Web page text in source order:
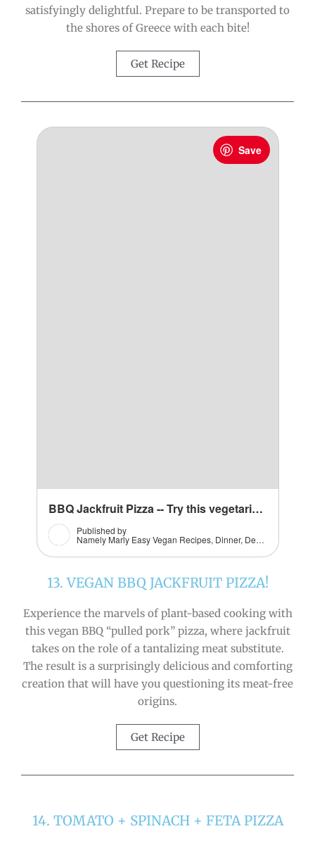
satisfyingly delightful. Prepare to be transported to
the shores of Greece with each bite!
Get Recipe
Save
BBQ Jackfruit Pizza -- Try this vegetarian recipe for an easy weeknight meal. Substitute cheese with vegan cheese or make a gluten free crust and you have yourself a vegan or gluten free pizza! | mindfulavocado
Published by
Namely Marly Easy Vegan Recipes, Dinner, Dessert, Snacks + More
13. VEGAN BBQ JACKFRUIT PIZZA!
Experience the marvels of plant-based cooking with
this vegan BBQ “pulled pork” pizza, where jackfruit
takes on the role of a tantalizing meat substitute.
The result is a surprisingly delicious and comforting
creation that will have you questioning its meat-free
origins.
Get Recipe
14. TOMATO + SPINACH + FETA PIZZA